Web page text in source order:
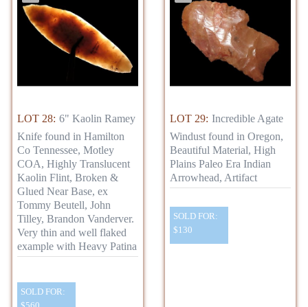
LOT 28: 6" Kaolin Ramey
Knife found in Hamilton
Co Tennessee, Motley
COA, Highly Translucent
Kaolin Flint, Broken &
Glued Near Base, ex
Tommy Beutell, John
Tilley, Brandon Vanderver.
Very thin and well flaked
example with Heavy Patina
SOLD FOR:
LOT 29: Incredible Agate
Windust found in Oregon,
Beautiful Material, High
Plains Paleo Era Indian
Arrowhead, Artifact
SOLD FOR:
$130